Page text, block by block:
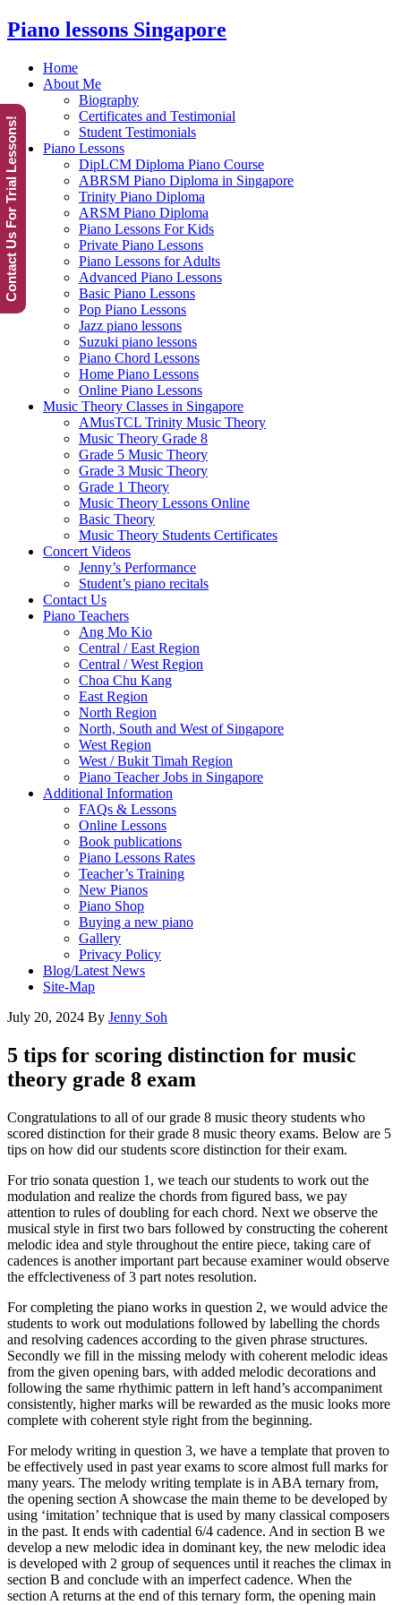
Piano lessons Singapore
Home
About Me
Biography
Certificates and Testimonial
Student Testimonials
Piano Lessons
DipLCM Diploma Piano Course
ABRSM Piano Diploma in Singapore
Trinity Piano Diploma
ARSM Piano Diploma
Piano Lessons For Kids
Private Piano Lessons
Piano Lessons for Adults
Advanced Piano Lessons
Basic Piano Lessons
Pop Piano Lessons
Jazz piano lessons
Suzuki piano lessons
Piano Chord Lessons
Home Piano Lessons
Online Piano Lessons
Music Theory Classes in Singapore
AMusTCL Trinity Music Theory
Music Theory Grade 8
Grade 5 Music Theory
Grade 3 Music Theory
Grade 1 Theory
Music Theory Lessons Online
Basic Theory
Music Theory Students Certificates
Concert Videos
Jenny’s Performance
Student’s piano recitals
Contact Us
Piano Teachers
Ang Mo Kio
Central / East Region
Central / West Region
Choa Chu Kang
East Region
North Region
North, South and West of Singapore
West Region
West / Bukit Timah Region
Piano Teacher Jobs in Singapore
Additional Information
FAQs & Lessons
Online Lessons
Book publications
Piano Lessons Rates
Teacher’s Training
New Pianos
Piano Shop
Buying a new piano
Gallery
Privacy Policy
Blog/Latest News
Site-Map
July 20, 2024 By Jenny Soh
5 tips for scoring distinction for music
theory grade 8 exam
Congratulations to all of our grade 8 music theory students who
scored distinction for their grade 8 music theory exams. Below are 5
tips on how did our students score distinction for their exam.
For trio sonata question 1, we teach our students to work out the
modulation and realize the chords from figured bass, we pay
attention to rules of doubling for each chord. Next we observe the
musical style in first two bars followed by constructing the coherent
melodic idea and style throughout the entire piece, taking care of
cadences is another important part because examiner would observe
the effclectiveness of 3 part notes resolution.
For completing the piano works in question 2, we would advice the
students to work out modulations followed by labelling the chords
and resolving cadences according to the given phrase structures.
Secondly we fill in the missing melody with coherent melodic ideas
from the given opening bars, with added melodic decorations and
following the same rhythimic pattern in left hand’s accompaniment
consistently, higher marks will be rewarded as the music looks more
complete with coherent style right from the beginning.
For melody writing in question 3, we have a template that proven to
be effectively used in past year exams to score almost full marks for
many years. The melody writing template is in ABA ternary from,
the opening section A showcase the main theme to be developed by
using ‘imitation’ technique that is used by many classical composers
in the past. It ends with cadential 6/4 cadence. And in section B we
develop a new melodic idea in dominant key, the new melodic idea
is developed with 2 group of sequences until it reaches the climax in
section B and conclude with an imperfect cadence. When the
section A returns at the end of this ternary form, the opening main
Contact Us For Trial Lessons!